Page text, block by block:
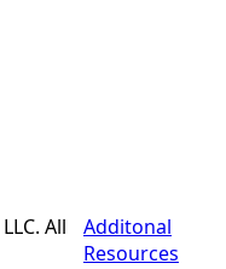
All
Additonal
Resources